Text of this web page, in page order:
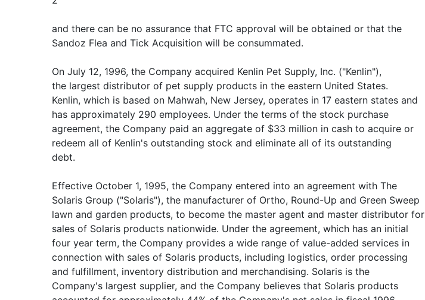
and there can be no assurance that FTC approval will be obtained or that the
Sandoz Flea and Tick Acquisition will be consummated.
On July 12, 1996, the Company acquired Kenlin Pet Supply, Inc. ("Kenlin"),
the largest distributor of pet supply products in the eastern United States.
Kenlin, which is based on Mahwah, New Jersey, operates in 17 eastern states and
has approximately 290 employees. Under the terms of the stock purchase
agreement, the Company paid an aggregate of $33 million in cash to acquire or
redeem all of Kenlin's outstanding stock and eliminate all of its outstanding
debt.
Effective October 1, 1995, the Company entered into an agreement with The
Solaris Group ("Solaris"), the manufacturer of Ortho, Round-Up and Green Sweep
lawn and garden products, to become the master agent and master distributor for
sales of Solaris products nationwide. Under the agreement, which has an initial
four year term, the Company provides a wide range of value-added services in
connection with sales of Solaris products, including logistics, order processing
and fulfillment, inventory distribution and merchandising. Solaris is the
Company's largest supplier, and the Company believes that Solaris products